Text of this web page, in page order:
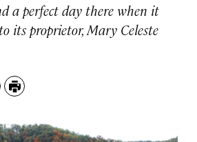
a perfect day there when it
its proprietor, Mary Celeste
Print